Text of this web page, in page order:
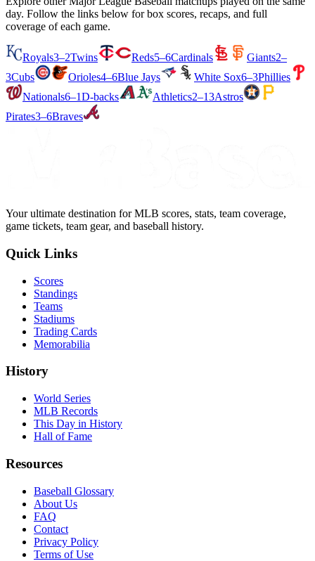
day. Follow the links below for box scores, recaps, and full
coverage of each game.
Royals3–2Twins Reds5–6Cardinals Giants2–
3Cubs Orioles4–6Blue Jays White Sox6–3Phillies
Nationals6–1D-backs Athletics2–13Astros
Pirates3–6Braves
Your ultimate destination for MLB scores, stats, team coverage,
game tickets, team gear, and baseball history.
Quick Links
Scores
Standings
Teams
Stadiums
Trading Cards
Memorabilia
History
World Series
MLB Records
This Day in History
Hall of Fame
Resources
Baseball Glossary
About Us
FAQ
Contact
Privacy Policy
Terms of Use